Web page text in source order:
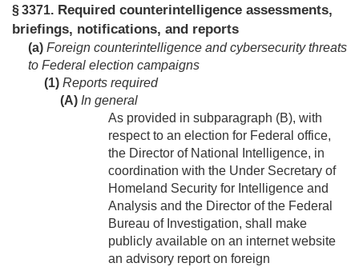
§ 3371. Required counterintelligence assessments,
briefings, notifications, and reports
(a) Foreign counterintelligence and cybersecurity threats
to Federal election campaigns
(1) Reports required
(A) In general
As provided in subparagraph (B), with
respect to an election for Federal office,
the Director of National Intelligence, in
coordination with the Under Secretary of
Homeland Security for Intelligence and
Analysis and the Director of the Federal
Bureau of Investigation, shall make
publicly available on an internet website
an advisory report on foreign